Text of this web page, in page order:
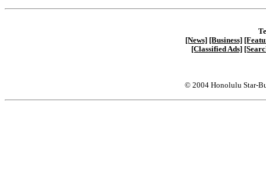
[News] [Business]
[Classified Ads]
© 2004 Honolulu Star-